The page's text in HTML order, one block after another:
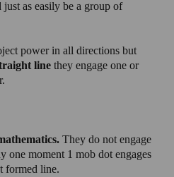
as easily be a group of
power in all directions but
line they engage one or
They do not engage
one moment 1 mob dot engages
formed line.